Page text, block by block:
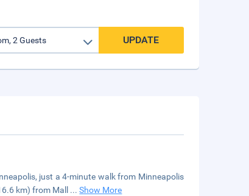
UPDATE
just a 4-minute walk from Minneapolis
km) from Mall ...Show More